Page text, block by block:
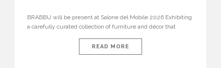
BRABBU will be present at Salone del Mobile 2026 Exhibiting
a carefully curated collection of furniture and décor that
brand’s pavilion has been designed to immerse visitors in
environments where each piece tells a story and every
READ MORE